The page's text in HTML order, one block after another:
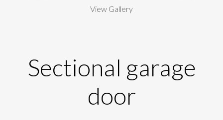
View Gallery
Sectional garage
door